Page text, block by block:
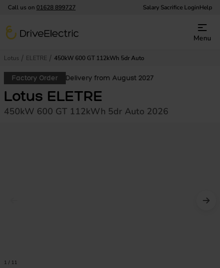
Call us on 01628 899727 Salary Sacrifice LoginHelp
DriveElectric
Menu
Lotus ELETRE 450kW 600 GT 112kWh 5dr Auto
Factory Order Delivery from August 2027
Lotus ELETRE
450kW 600 GT 112kWh 5dr Auto 2026
1 / 11